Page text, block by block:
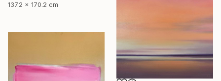
137.2 x 170.2 cm